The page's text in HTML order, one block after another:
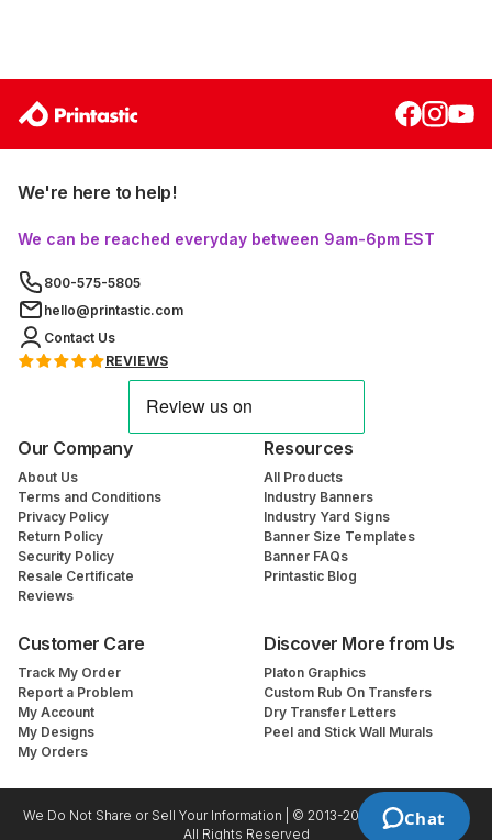
We're here to help!
We can be reached everyday between 9am-6pm EST
800-575-5805
hello@printastic.com
Contact Us
REVIEWS
Our Company
About Us
Terms and Conditions
Privacy Policy
Return Policy
Security Policy
Resale Certificate
Reviews
Resources
All Products
Industry Banners
Industry Yard Signs
Banner Size Templates
Banner FAQs
Printastic Blog
Customer Care
Track My Order
Report a Problem
My Account
My Designs
My Orders
Discover More from Us
Platon Graphics
Custom Rub On Transfers
Dry Transfer Letters
Peel and Stick Wall Murals
We Do Not Share or Sell Your Information | © 2013-2026 Printastic.com
All Rights Reserved
Chat